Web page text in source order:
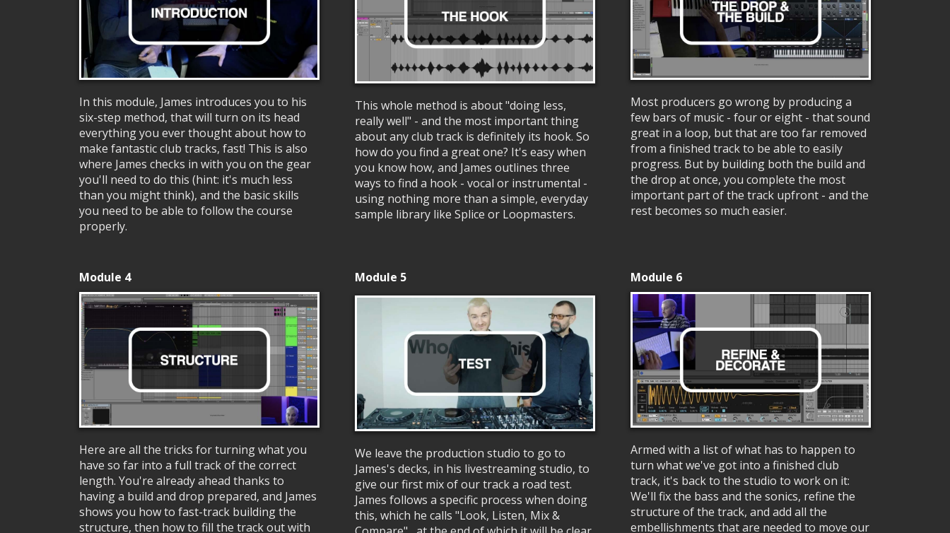
In this module, James introduces you to his
six-step method, that will turn on its head
everything you ever thought about how to
make fantastic club tracks, fast! This is also
where James checks in with you on the gear
you'll need to do this (hint: it's much less
than you might think), and the basic skills
you need to be able to follow the course
properly.
This whole method is about "doing less,
really well" - and the most important thing
about any club track is definitely its hook. So
how do you find a great one? It's easy when
you know how, and James outlines three
ways to find a hook - vocal or instrumental -
using nothing more than a simple, everyday
sample library like Splice or Loopmasters.
Most producers go wrong by producing a
few bars of music - four or eight - that sound
great in a loop, but that are too far removed
from a finished track to be able to easily
progress. But by building both the build and
the drop at once, you complete the most
important part of the track upfront - and the
rest becomes so much easier.
Module 4
Here are all the tricks for turning what you
have so far into a full track of the correct
length. You're already ahead thanks to
having a build and drop prepared, and James
shows you how to fast-track building the
structure, then how to fill the track out with
Module 5
We leave the production studio to go to
James's decks, in his livestreaming studio, to
give our first mix of our track a road test.
James follows a specific process when doing
this, which he calls "Look, Listen, Mix &
Module 6
Armed with a list of what has to happen to
turn what we've got into a finished club
track, it's back to the studio to work on it:
We'll fix the bass and the sonics, refine the
structure of the track, and add all the
embellishments that are needed to move our